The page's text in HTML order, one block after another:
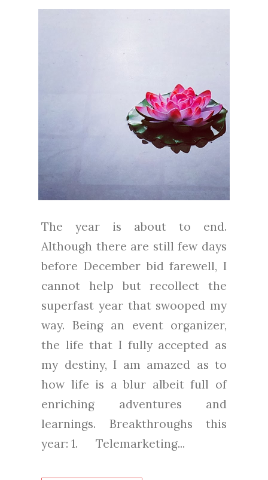
The year is about to end.
Although there are still few days
before December bid farewell, I
cannot help but recollect the
superfast year that swooped my
way. Being an event organizer,
the life that I fully accepted as
my destiny, I am amazed as to
how life is a blur albeit full of
enriching adventures and
learnings. Breakthroughs this
year: 1. Telemarketing...